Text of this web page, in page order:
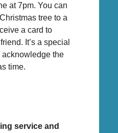
at 7pm. You can
tree to a
a card to
It’s a special
acknowledge the
time.
service and